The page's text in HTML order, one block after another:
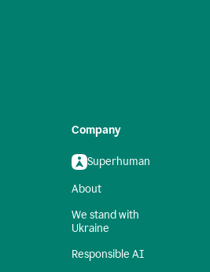
Company
Superhuman
About
We stand with
Ukraine
Responsible AI